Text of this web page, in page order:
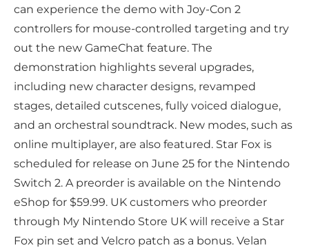
can experience the demo with Joy-Con 2
controllers for mouse-controlled targeting and try
out the new GameChat feature. The
demonstration highlights several upgrades,
including new character designs, revamped
stages, detailed cutscenes, fully voiced dialogue,
and an orchestral soundtrack. New modes, such as
online multiplayer, are also featured. Star Fox is
scheduled for release on June 25 for the Nintendo
Switch 2. A preorder is available on the Nintendo
eShop for $59.99. UK customers who preorder
through My Nintendo Store UK will receive a Star
Fox pin set and Velcro patch as a bonus. Velan